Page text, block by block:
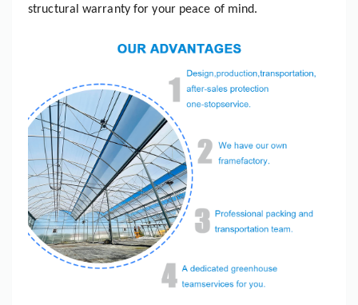
structural warranty for your peace of mind.